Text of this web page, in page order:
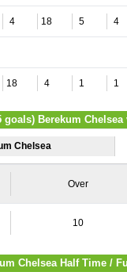
4 18 5 4
18 4 1 1
goals) Berekum Chelsea
Chelsea
Over
10
Chelsea Half Time /